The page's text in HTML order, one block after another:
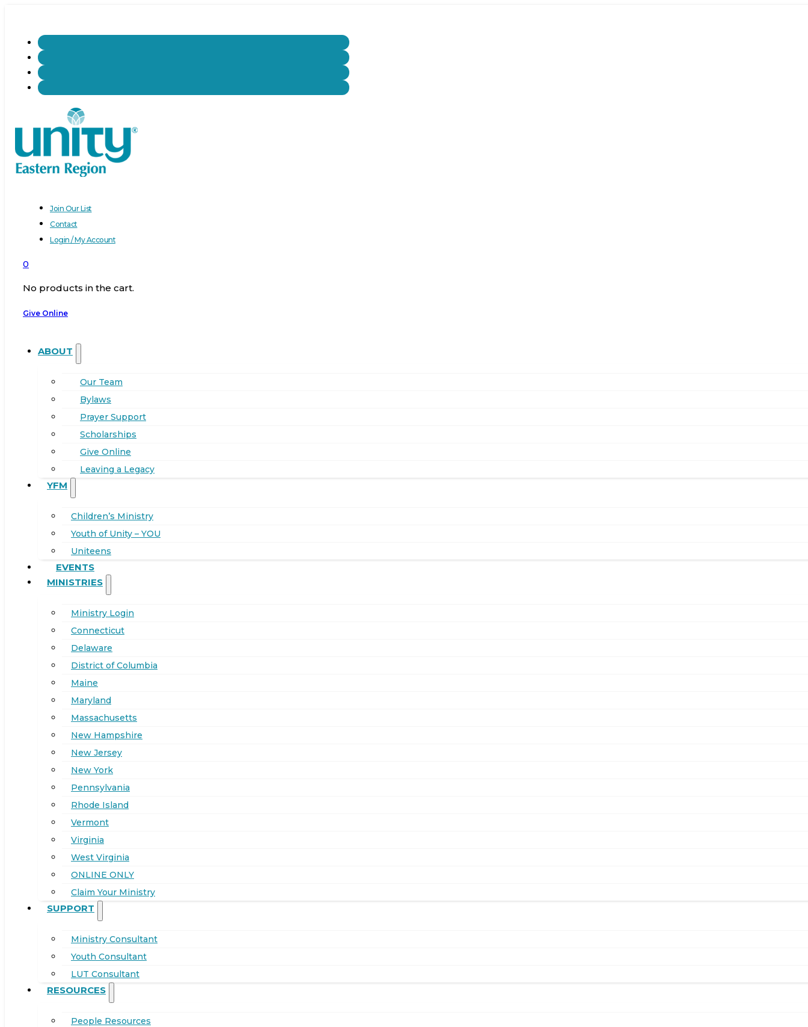
Join Our List
Contact
Login / My Account
0
No products in the cart.
Give Online
ABOUT
Our Team
Bylaws
Prayer Support
Scholarships
Give Online
Leaving a Legacy
YFM
Children’s Ministry
Youth of Unity – YOU
Uniteens
EVENTS
MINISTRIES
Ministry Login
Connecticut
Delaware
District of Columbia
Maine
Maryland
Massachusetts
New Hampshire
New Jersey
New York
Pennsylvania
Rhode Island
Vermont
Virginia
West Virginia
ONLINE ONLY
Claim Your Ministry
SUPPORT
Ministry Consultant
Youth Consultant
LUT Consultant
RESOURCES
People Resources